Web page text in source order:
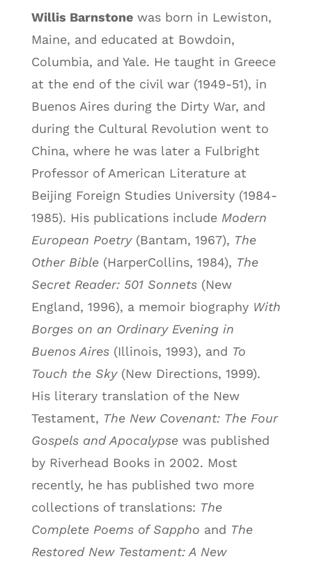
Willis Barnstonewas born in Lewiston,
Maine, and educated at Bowdoin,
Columbia, and Yale. He taught in Greece
at the end of the civil war (1949-51), in
Buenos Aires during the Dirty War, and
during the Cultural Revolution went to
China, where he was later a Fulbright
Professor of American Literature at
Beijing Foreign Studies University (1984-
1985). His publications include Modern
European Poetry(Bantam, 1967), The
Other Bible(HarperCollins, 1984), The
Secret Reader: 501 Sonnets(New
England, 1996), a memoir biography With
Borges on an Ordinary Evening in
Buenos Aires(Illinois, 1993), and To
Touch the Sky(New Directions, 1999).
His literary translation of the New
Testament, The New Covenant: The Four
Gospels and Apocalypsewas published
by Riverhead Books in 2002. Most
recently, he has published two more
collections of translations: The
Complete Poems of Sappho and The
Restored New Testament: A New